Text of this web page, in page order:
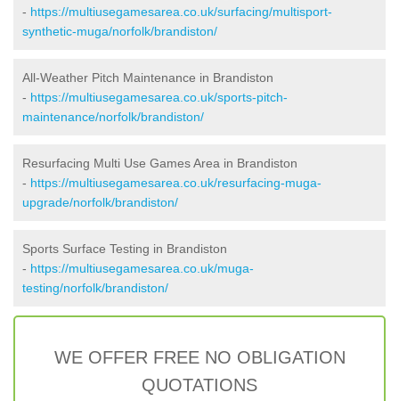
- https://multiusegamesarea.co.uk/surfacing/multisport-
synthetic-muga/norfolk/brandiston/
All-Weather Pitch Maintenance in Brandiston
- https://multiusegamesarea.co.uk/sports-pitch-
maintenance/norfolk/brandiston/
Resurfacing Multi Use Games Area in Brandiston
- https://multiusegamesarea.co.uk/resurfacing-muga-
upgrade/norfolk/brandiston/
Sports Surface Testing in Brandiston
- https://multiusegamesarea.co.uk/muga-
testing/norfolk/brandiston/
WE OFFER FREE NO OBLIGATION
QUOTATIONS